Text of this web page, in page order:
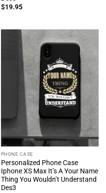
$19.95
PHONE CASE
Personalized Phone Case
Iphone XS Max It’s A Your Name
Thing You Wouldn’t Understand
Des3